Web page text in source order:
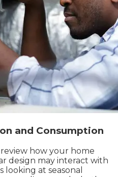
and Consumption
how your home
design may interact with
at seasonal